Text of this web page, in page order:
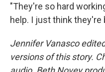
"They're so hard
help. I just think they're
Jennifer Vanasco
versions of this story.